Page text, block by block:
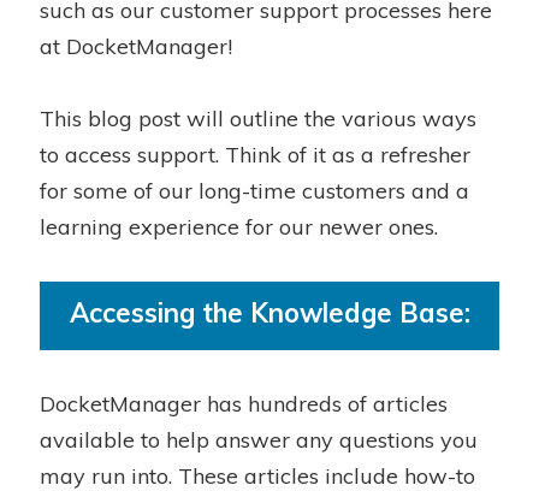
such as our customer support processes here
at DocketManager!
This blog post will outline the various ways
to access support. Think of it as a refresher
for some of our long-time customers and a
learning experience for our newer ones.
Accessing the Knowledge Base:
DocketManager has hundreds of articles
available to help answer any questions you
may run into. These articles include how-to